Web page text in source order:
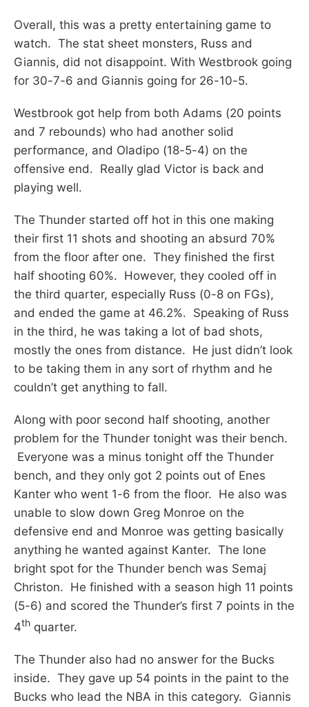
Overall, this was a pretty entertaining game to
watch. The stat sheet monsters, Russ and
Giannis, did not disappoint. With Westbrook going
for 30-7-6 and Giannis going for 26-10-5.
Westbrook got help from both Adams (20 points
and 7 rebounds) who had another solid
performance, and Oladipo (18-5-4) on the
offensive end. Really glad Victor is back and
playing well.
The Thunder started off hot in this one making
their first 11 shots and shooting an absurd 70%
from the floor after one. They finished the first
half shooting 60%. However, they cooled off in
the third quarter, especially Russ (0-8 on FGs),
and ended the game at 46.2%. Speaking of Russ
in the third, he was taking a lot of bad shots,
mostly the ones from distance. He just didn’t look
to be taking them in any sort of rhythm and he
couldn’t get anything to fall.
Along with poor second half shooting, another
problem for the Thunder tonight was their bench.
Everyone was a minus tonight off the Thunder
bench, and they only got 2 points out of Enes
Kanter who went 1-6 from the floor. He also was
unable to slow down Greg Monroe on the
defensive end and Monroe was getting basically
anything he wanted against Kanter. The lone
bright spot for the Thunder bench was Semaj
Christon. He finished with a season high 11 points
(5-6) and scored the Thunder’s first 7 points in the
4th quarter.
The Thunder also had no answer for the Bucks
inside. They gave up 54 points in the paint to the
Bucks who lead the NBA in this category. Giannis